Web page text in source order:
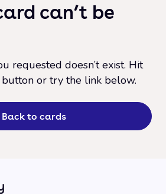
can’t be
requested doesn’t exist. Hit
or try the link below.
Back to cards